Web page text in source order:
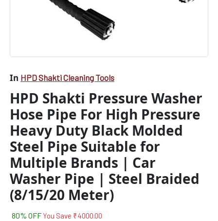
In HPD Shakti Cleaning Tools
HPD Shakti Pressure Washer
Hose Pipe For High Pressure
Heavy Duty Black Molded
Steel Pipe Suitable for
Multiple Brands | Car
Washer Pipe | Steel Braided
(8/15/20 Meter)
80% OFF You Save ₹4000.00
Car
Pipe
Steel
Braided
(8/15/20
Meter)
quantity